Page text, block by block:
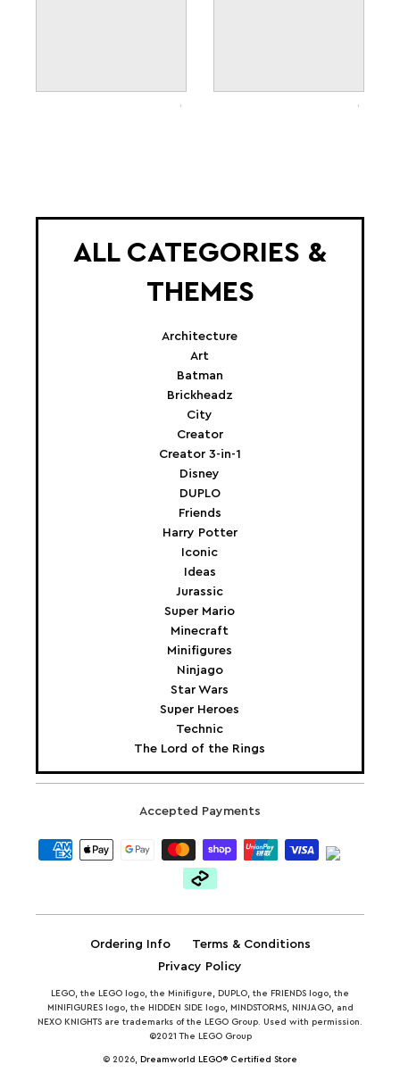
ALL CATEGORIES &
THEMES
Architecture
Art
Batman
Brickheadz
City
Creator
Creator 3-in-1
Disney
DUPLO
Friends
Harry Potter
Iconic
Ideas
Jurassic
Super Mario
Minecraft
Minifigures
Ninjago
Star Wars
Super Heroes
Technic
The Lord of the Rings
Accepted Payments
Ordering Info
Terms & Conditions
Privacy Policy
LEGO, the LEGO logo, the Minifigure, DUPLO, the FRIENDS logo, the
MINIFIGURES logo, the HIDDEN SIDE logo, MINDSTORMS, NINJAGO, and
NEXO KNIGHTS are trademarks of the LEGO Group. Used with permission.
©2021 The LEGO Group
© 2026, Dreamworld LEGO® Certified Store